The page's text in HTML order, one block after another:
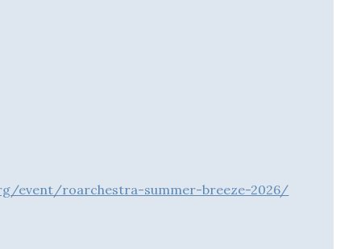
event/roarchestra-summer-breeze-2026/